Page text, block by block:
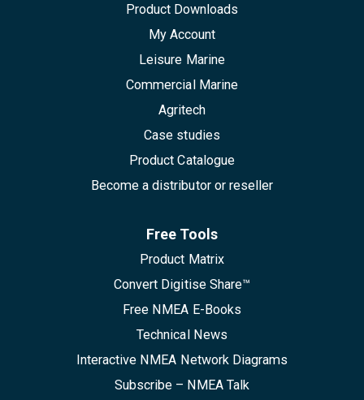
Product Downloads
My Account
Leisure Marine
Commercial Marine
Agritech
Case studies
Product Catalogue
Become a distributor or reseller
Free Tools
Product Matrix
Convert Digitise Share™
Free NMEA E-Books
Technical News
Interactive NMEA Network Diagrams
Subscribe – NMEA Talk